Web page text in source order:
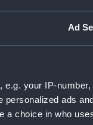
Ad
e.g. your IP-
ads
choice in who
Lists and Official
Lists And
Lists And